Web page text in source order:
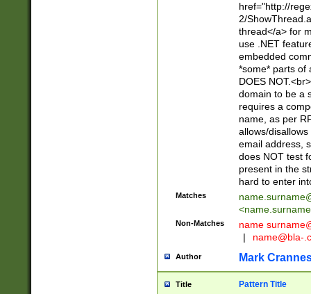
href="http://
2/
thread</a> for
use .NET
embedded
*some* parts of
DOES
domain to be a
requires a
name, as per
allows/
email address,
does NOT test
present in the
hard to enter
Matches
<
Non-Matches name
|
name@bla-
Author Mark
Title Pattern Title